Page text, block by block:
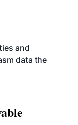
and
data the